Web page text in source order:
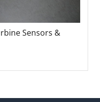
Sensors &